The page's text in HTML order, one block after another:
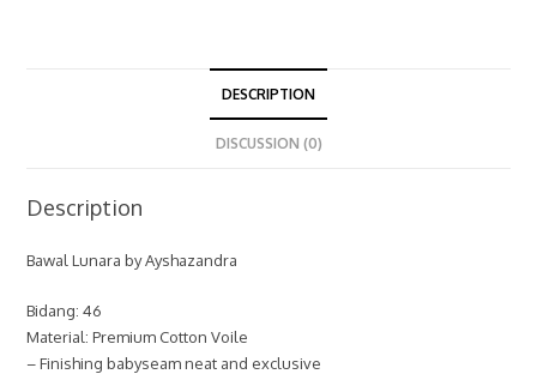
DESCRIPTION
DISCUSSION (0)
Description
Bawal Lunara by Ayshazandra
Bidang: 46
Material: Premium Cotton Voile
– Finishing babyseam neat and exclusive